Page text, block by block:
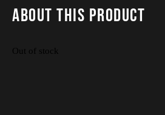
About This Product
Out of stock